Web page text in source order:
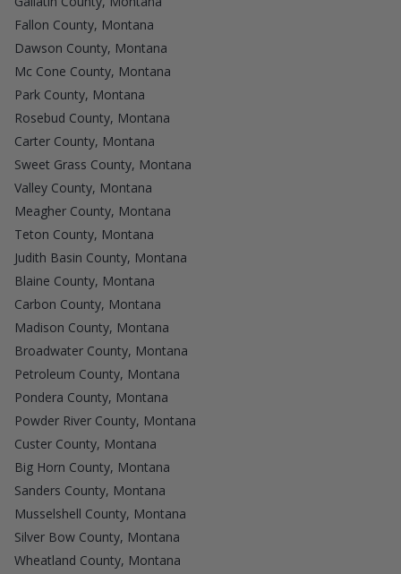
Fallon County, Montana
Dawson County, Montana
Mc Cone County, Montana
Park County, Montana
Rosebud County, Montana
Carter County, Montana
Sweet Grass County, Montana
Valley County, Montana
Meagher County, Montana
Teton County, Montana
Judith Basin County, Montana
Blaine County, Montana
Carbon County, Montana
Madison County, Montana
Broadwater County, Montana
Petroleum County, Montana
Pondera County, Montana
Powder River County, Montana
Custer County, Montana
Big Horn County, Montana
Sanders County, Montana
Musselshell County, Montana
Silver Bow County, Montana
Wheatland County, Montana